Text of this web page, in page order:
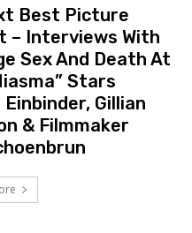
Best Picture
– Interviews With
Sex And Death At
Stars
Einbinder, Gillian
& Filmmaker